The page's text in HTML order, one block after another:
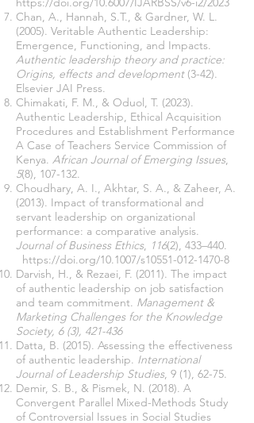
Chan, A., Hannah, S.T., & Gardner, W. L.
(2005). Veritable Authentic Leadership:
Emergence, Functioning, and Impacts.
Authentic leadership theory and practice:
Origins, effects and development (3-42).
Elsevier JAI Press.
Chimakati, F. M., & Oduol, T. (2023).
Authentic Leadership, Ethical Acquisition
Procedures and Establishment Performance
A Case of Teachers Service Commission of
Kenya. African Journal of Emerging Issues,
5(8), 107-132.
Choudhary, A. I., Akhtar, S. A., & Zaheer, A.
(2013). Impact of transformational and
servant leadership on organizational
performance: a comparative analysis.
Journal of Business Ethics, 116(2), 433–440.
https://doi.org/10.1007/s10551-012-1470-8
Darvish, H., & Rezaei, F. (2011). The impact
of authentic leadership on job satisfaction
and team commitment. Management &
Marketing Challenges for the Knowledge
Society, 6 (3), 421-436
Datta, B. (2015). Assessing the effectiveness
of authentic leadership. International
Journal of Leadership Studies, 9 (1), 62-75.
Demir, S. B., & Pismek, N. (2018). A
Convergent Parallel Mixed-Methods Study
of Controversial Issues in Social Studies